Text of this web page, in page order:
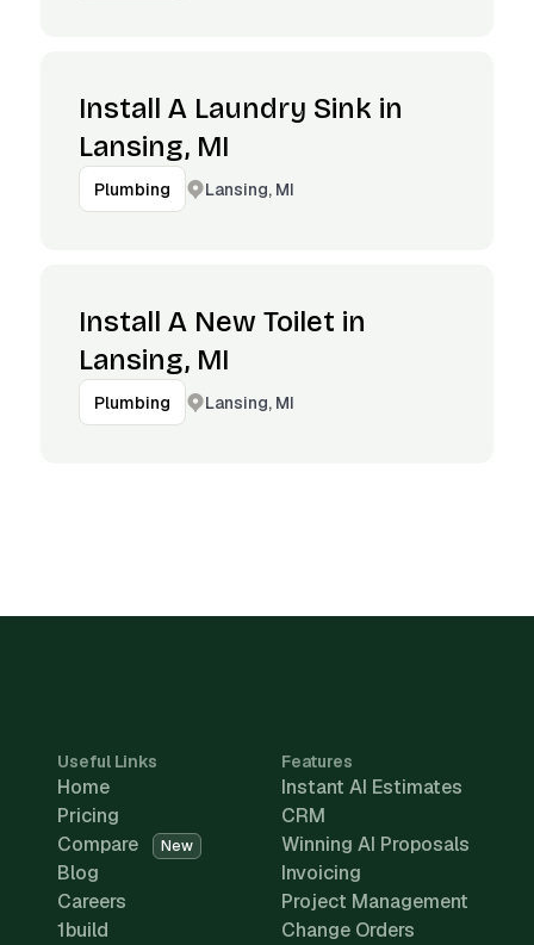
Install A Laundry Sink in
Lansing, MI
Plumbing Lansing, MI
Install A New Toilet in
Lansing, MI
Plumbing Lansing, MI
Useful Links
Home
Pricing
Compare
New
Blog
Careers
1build
Features
Instant AI Estimates
CRM
Winning AI Proposals
Invoicing
Project Management
Change Orders